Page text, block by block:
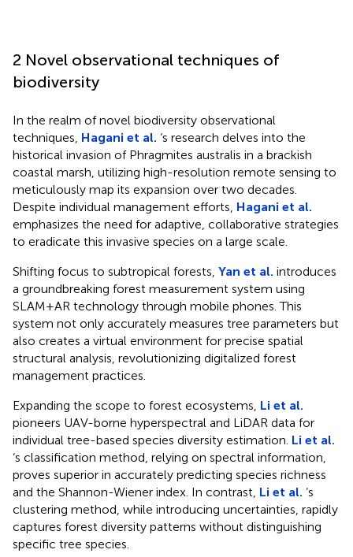
2 Novel observational techniques of
biodiversity
In the realm of novel biodiversity observational
techniques, Hagani et al. ‘s research delves into the
historical invasion of Phragmites australis in a brackish
coastal marsh, utilizing high-resolution remote sensing to
meticulously map its expansion over two decades.
Despite individual management efforts, Hagani et al.
emphasizes the need for adaptive, collaborative strategies
to eradicate this invasive species on a large scale.
Shifting focus to subtropical forests, Yan et al. introduces
a groundbreaking forest measurement system using
SLAM+AR technology through mobile phones. This
system not only accurately measures tree parameters but
also creates a virtual environment for precise spatial
structural analysis, revolutionizing digitalized forest
management practices.
Expanding the scope to forest ecosystems, Li et al.
pioneers UAV-borne hyperspectral and LiDAR data for
individual tree-based species diversity estimation. Li et al.
‘s classification method, relying on spectral information,
proves superior in accurately predicting species richness
and the Shannon-Wiener index. In contrast, Li et al. ‘s
clustering method, while introducing uncertainties, rapidly
captures forest diversity patterns without distinguishing
specific tree species.